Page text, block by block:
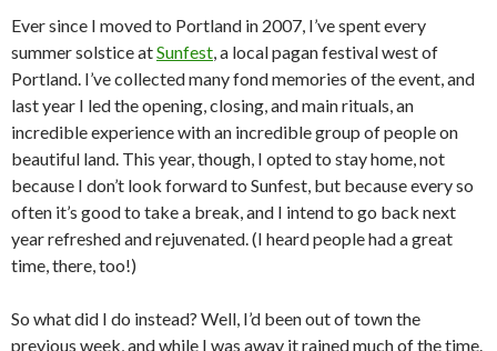
Ever since I moved to Portland in 2007, I’ve spent every
summer solstice atSunfest, a local pagan festival west of
Portland. I’ve collected many fond memories of the event, and
last year I led the opening, closing, and main rituals, an
incredible experience with an incredible group of people on
beautiful land. This year, though, I opted to stay home, not
because I don’t look forward to Sunfest, but because every so
often it’s good to take a break, and I intend to go back next
year refreshed and rejuvenated. (I heard people had a great
time, there, too!)
So what did I do instead? Well, I’d been out of town the
previous week, and while I was away it rained much of the time.